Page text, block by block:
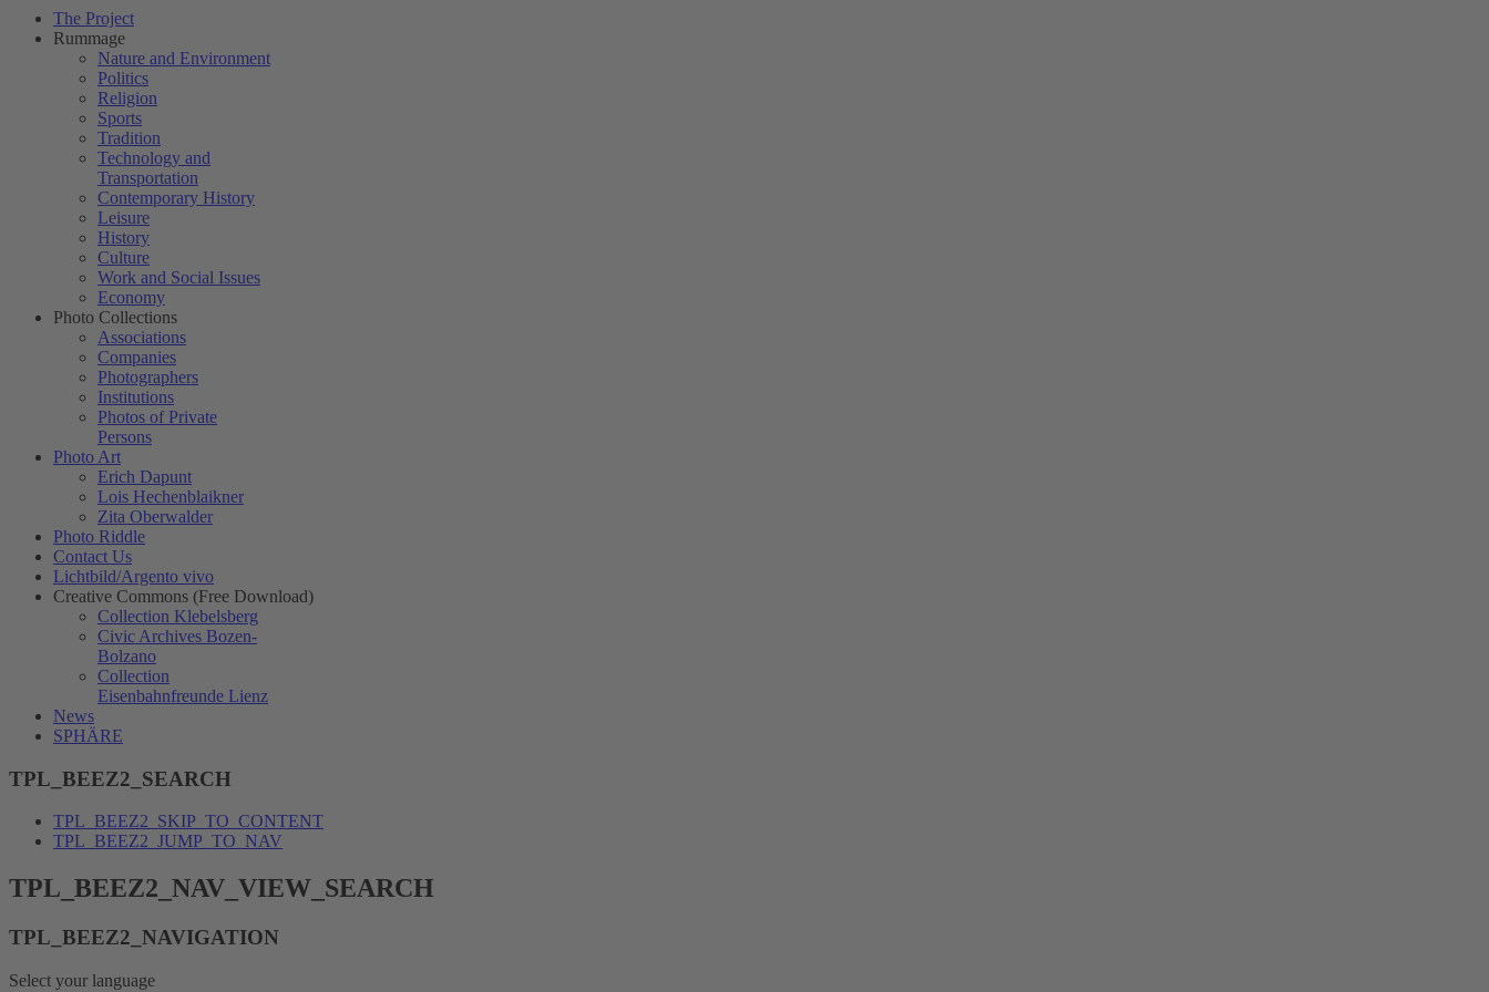
The Project
Rummage
Nature and Environment
Politics
Religion
Sports
Tradition
Technology and
Transportation
Contemporary History
Leisure
History
Culture
Work and Social Issues
Economy
Photo Collections
Associations
Companies
Photographers
Institutions
Photos of Private
Persons
Photo Art
Erich Dapunt
Lois Hechenblaikner
Zita Oberwalder
Photo Riddle
Contact Us
Lichtbild/Argento vivo
Creative Commons (Free Download)
Collection Klebelsberg
Civic Archives Bozen-
Bolzano
Collection
Eisenbahnfreunde Lienz
News
SPHÄRE
TPL_BEEZ2_SEARCH
TPL_BEEZ2_SKIP_TO_CONTENT
TPL_BEEZ2_JUMP_TO_NAV
TPL_BEEZ2_NAV_VIEW_SEARCH
TPL_BEEZ2_NAVIGATION
Select your language